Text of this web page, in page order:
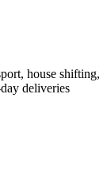
house shifting,
deliveries